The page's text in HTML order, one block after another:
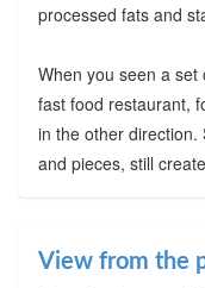
processed fats and
When you seen a
fast food restaurant,
in the other direction.
and pieces, still
View from the